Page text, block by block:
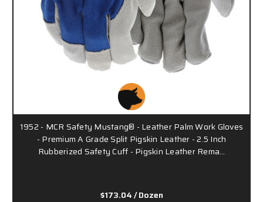
1952 - MCR Safety Mustang® - Leather Palm Work Gloves
- Premium A Grade Split Pigskin Leather - 2.5 Inch
Rubberized Safety Cuff - Pigskin Leather Rema…
$173.04/ Dozen